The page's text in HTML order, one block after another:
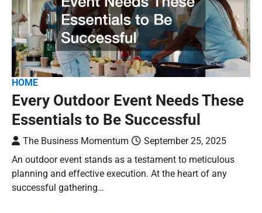
HOME
Every Outdoor Event Needs These
Essentials to Be Successful
The Business Momentum
September 25, 2025
An outdoor event stands as a testament to meticulous
planning and effective execution. At the heart of any
successful gathering…